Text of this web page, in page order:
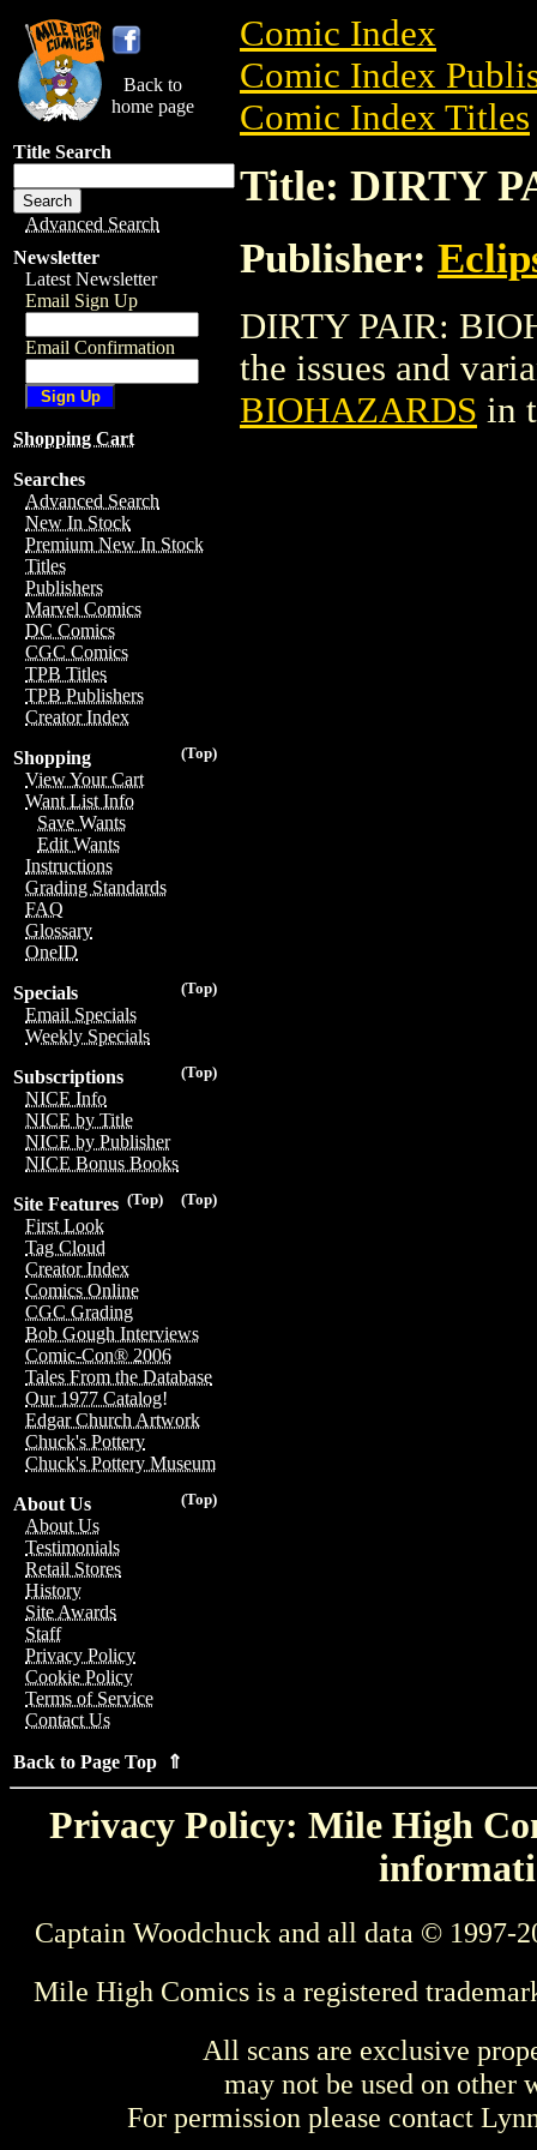
Back to
home page
Title Search
Advanced Search
Newsletter
Latest Newsletter
Email Sign Up
Email Confirmation
Shopping Cart
Searches
Advanced Search
New In Stock
Premium New In Stock
Titles
Publishers
Marvel Comics
DC Comics
CGC Comics
TPB Titles
TPB Publishers
Creator Index
(Top)
Shopping
View Your Cart
Want List Info
Save Wants
Edit Wants
Instructions
Grading Standards
FAQ
Glossary
OneID
(Top)
Specials
Email Specials
Weekly Specials
(Top)
Subscriptions
NICE Info
NICE by Title
NICE by Publisher
NICE Bonus Books
(Top)
(Top)
Site Features
First Look
Tag Cloud
Creator Index
Comics Online
CGC Grading
Bob Gough Interviews
Comic-Con® 2006
Tales From the Database
Our 1977 Catalog!
Edgar Church Artwork
Chuck's Pottery
Chuck's Pottery Museum
(Top)
About Us
About Us
Testimonials
Retail Stores
History
Site Awards
Staff
Privacy Policy
Cookie Policy
Terms of Service
Contact Us
Back to Page Top ⇑
Comic Index
Comic Index
Comic Index Titles
Title: DIRTY
Publisher:
DIRTY PAIR:
the issues and
BIOHAZARDS in
Privacy Policy: Mile High
Captain Woodchuck and all data © 1997-
Mile High Comics is a registered
All scans are exclusive
may not be used on other
For permission please contact